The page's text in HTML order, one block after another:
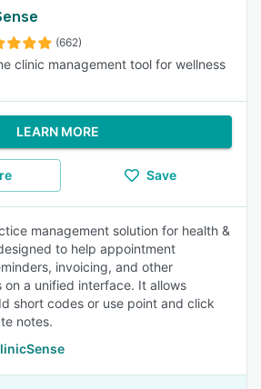
(662)
clinic management tool for wellness
LEARN MORE
Save
management solution for health &
to help appointment
invoicing, and other
a unified interface. It allows
short codes or use point and click
notes.